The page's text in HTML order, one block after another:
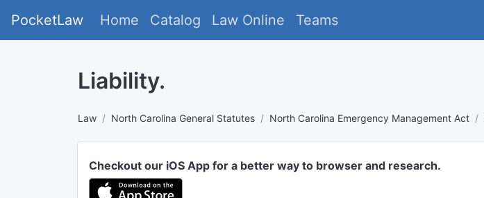
PocketLaw Home Catalog Law Online Teams
Liability.
Law North Carolina General Statutes North Carolina Emergency Management Act
Checkout our iOS App for a better way to browser and research.